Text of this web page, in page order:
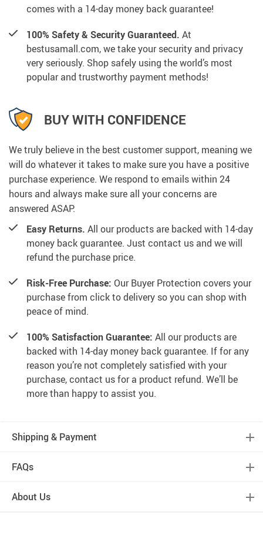
comes with a 14-day money back guarantee!
100% Safety & Security Guaranteed. At
bestusamall.com, we take your security and privacy
very seriously. Shop safely using the world’s most
popular and trustworthy payment methods!
BUY WITH CONFIDENCE
We truly believe in the best customer support, meaning we
will do whatever it takes to make sure you have a positive
purchase experience. We respond to emails within 24
hours and always make sure all your concerns are
answered ASAP.
Easy Returns. All our products are backed with 14-day
money back guarantee. Just contact us and we will
refund the purchase price.
Risk-Free Purchase: Our Buyer Protection covers your
purchase from click to delivery so you can shop with
peace of mind.
100% Satisfaction Guarantee: All our products are
backed with 14-day money back guarantee. If for any
reason you’re not completely satisfied with your
purchase, contact us for a product refund. We’ll be
more than happy to assist you.
Shipping & Payment
FAQs
About Us